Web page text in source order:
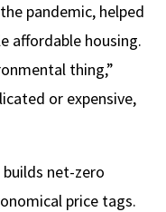
pandemic, helped
affordable housing.
thing,”
or expensive,
builds net-zero
price tags.